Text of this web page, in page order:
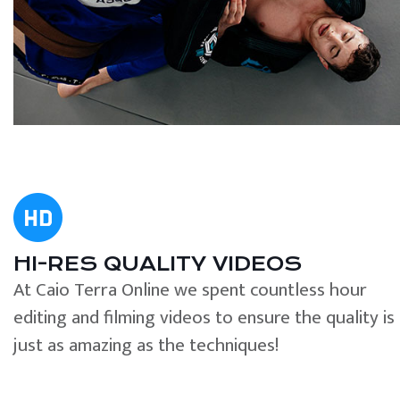
HI-RES QUALITY VIDEOS
At Caio Terra Online we spent countless hour
editing and filming videos to ensure the quality is
just as amazing as the techniques!